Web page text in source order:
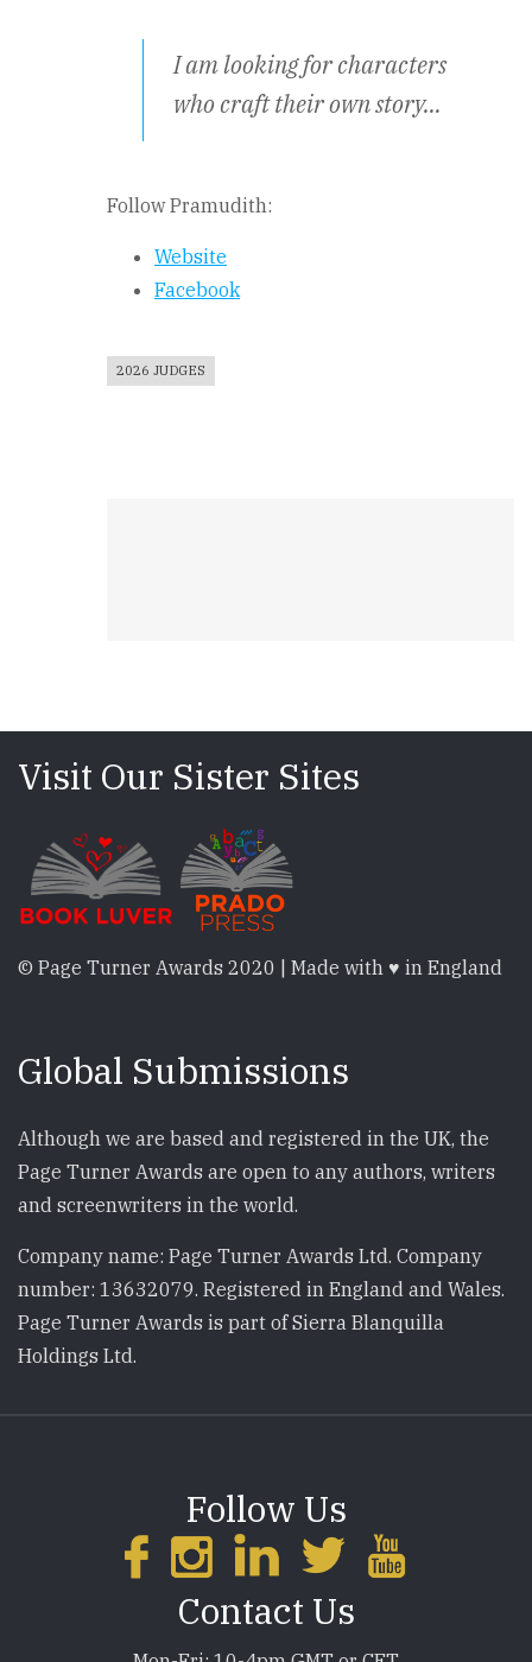
I am looking for characters
who craft their own story…
Follow Pramudith:
Website
Facebook
2026 JUDGES
Visit Our Sister Sites
© Page Turner Awards 2020 | Made with ♥ in England
Global Submissions
Although we are based and registered in the UK, the
Page Turner Awards are open to any authors, writers
and screenwriters in the world.
Company name: Page Turner Awards Ltd. Company
number: 13632079. Registered in England and Wales.
Page Turner Awards is part of Sierra Blanquilla
Holdings Ltd.
Follow Us
Contact Us